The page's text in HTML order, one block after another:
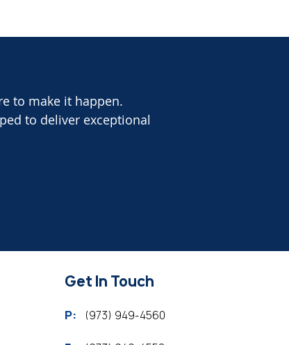
to make it happen.
to deliver exceptional
Get In Touch
P: (973) 949-4560